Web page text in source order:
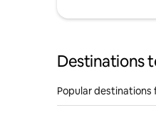
Destinations
Popular